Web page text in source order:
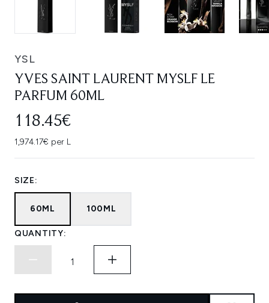
YSL
YVES SAINT LAURENT MYSLF LE
PARFUM 60ML
118.45€
1,974.17€ per L
SIZE:
60ML 100ML
QUANTITY: